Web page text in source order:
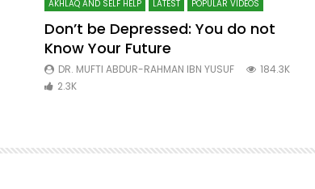
AKHLAQ AND SELF HELP LATEST POPULAR VIDEOS
Don’t be Depressed: You do not
Know Your Future
DR. MUFTI ABDUR-RAHMAN IBN YUSUF
184.3K
2.3K